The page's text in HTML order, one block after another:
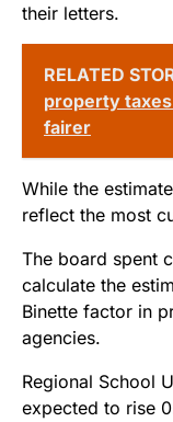
their letters.
RELATED
property
fairer
While the
reflect the most
The board spent
calculate the
Binette factor in
agencies.
Regional School
expected to rise